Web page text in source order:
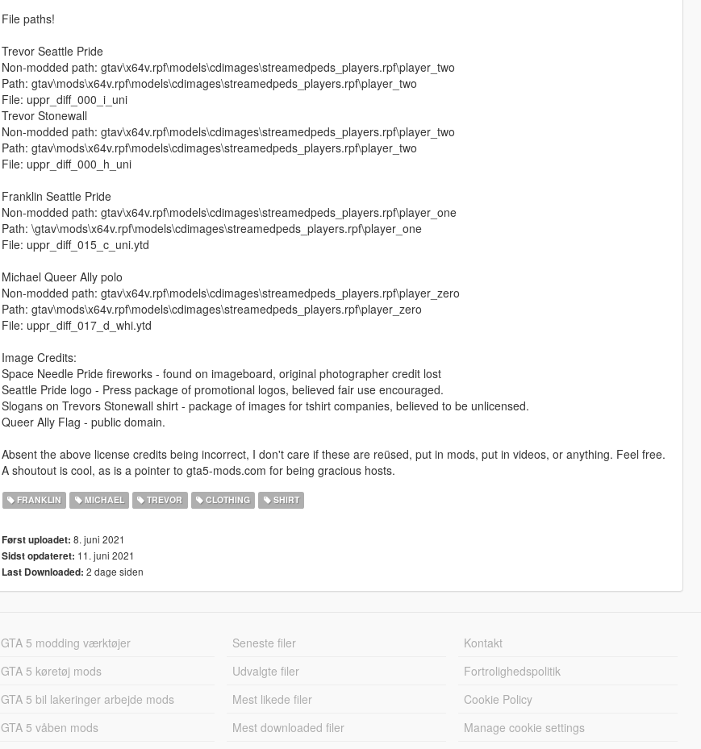
File paths!
Trevor Seattle Pride
Non-modded path: gtav\x64v.rpf\models\cdimages\streamedpeds_players.rpf\player_two
Path: gtav\mods\x64v.rpf\models\cdimages\streamedpeds_players.rpf\player_two
File: uppr_diff_000_i_uni
Trevor Stonewall
Non-modded path: gtav\x64v.rpf\models\cdimages\streamedpeds_players.rpf\player_two
Path: gtav\mods\x64v.rpf\models\cdimages\streamedpeds_players.rpf\player_two
File: uppr_diff_000_h_uni
Franklin Seattle Pride
Non-modded path: gtav\x64v.rpf\models\cdimages\streamedpeds_players.rpf\player_one
Path: \gtav\mods\x64v.rpf\models\cdimages\streamedpeds_players.rpf\player_one
File: uppr_diff_015_c_uni.ytd
Michael Queer Ally polo
Non-modded path: gtav\x64v.rpf\models\cdimages\streamedpeds_players.rpf\player_zero
Path: gtav\mods\x64v.rpf\models\cdimages\streamedpeds_players.rpf\player_zero
File: uppr_diff_017_d_whi.ytd
Image Credits:
Space Needle Pride fireworks - found on imageboard, original photographer credit lost
Seattle Pride logo - Press package of promotional logos, believed fair use encouraged.
Slogans on Trevors Stonewall shirt - package of images for tshirt companies, believed to be unlicensed.
Queer Ally Flag - public domain.
Absent the above license credits being incorrect, I don't care if these are reüsed, put in mods, put in videos, or anything. Feel free.
A shoutout is cool, as is a pointer to gta5-mods.com for being gracious hosts.
FRANKLIN MICHAEL TREVOR CLOTHING SHIRT
Først uploadet: 8. juni 2021
Sidst opdateret: 11. juni 2021
Last Downloaded: 2 dage siden
GTA 5 modding værktøjer
GTA 5 køretøj mods
GTA 5 bil lakeringer arbejde mods
GTA 5 våben mods
Seneste filer
Udvalgte filer
Mest likede filer
Mest downloaded filer
Kontakt
Fortrolighedspolitik
Cookie Policy
Manage cookie settings